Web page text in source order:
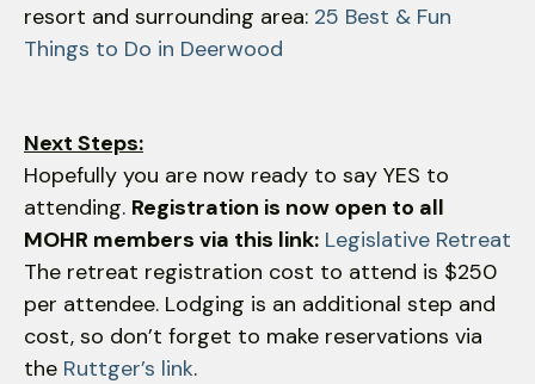
resort and surrounding area: 25 Best & Fun
Things to Do in Deerwood
Next Steps:
Hopefully you are now ready to say YES to
attending. Registration is now open to all
MOHR members via this link: Legislative Retreat
The retreat registration cost to attend is $250
per attendee. Lodging is an additional step and
cost, so don’t forget to make reservations via
the Ruttger’s link.